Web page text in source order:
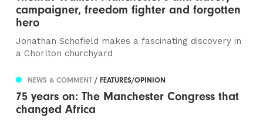
campaigner, freedom fighter and forgotten
hero
Jonathan Schofield makes a fascinating discovery in
a Chorlton churchyard
NEWS & COMMENT/ FEATURES/OPINION
75 years on: The Manchester Congress that
changed Africa